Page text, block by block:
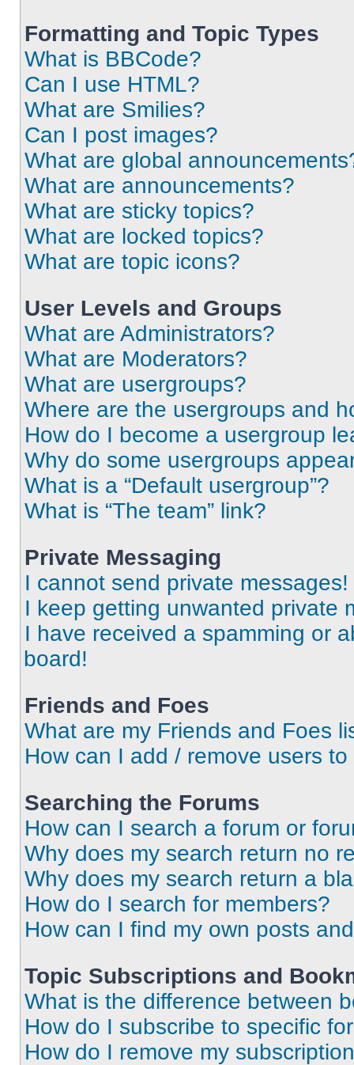
Formatting and Topic Types
What is BBCode?
Can I use HTML?
What are Smilies?
Can I post images?
What are global
What are announcements?
What are sticky topics?
What are locked topics?
What are topic icons?
User Levels and Groups
What are Administrators?
What are Moderators?
What are usergroups?
Where are the usergroups and
How do I become a usergroup
Why do some usergroups
What is a “Default usergroup”?
What is “The team” link?
Private Messaging
I cannot send private messages!
I keep getting unwanted private
I have received a spamming or
board!
Friends and Foes
What are my Friends and Foes
How can I add / remove users
Searching the Forums
How can I search a forum or
Why does my search return no
Why does my search return a
How do I search for members?
How can I find my own posts
Topic Subscriptions and
What is the difference between
How do I subscribe to specific
How do I remove my